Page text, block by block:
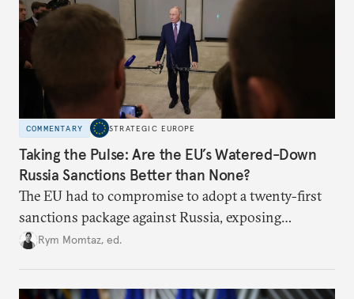
COMMENTARY STRATEGIC EUROPE
Taking the Pulse: Are the EU’s Watered-Down
Russia Sanctions Better than None?
The EU had to compromise to adopt a twenty-first
sanctions package against Russia, exposing
growing cracks in the union’s resolve. Is this latest,
Rym Momtaz, ed.